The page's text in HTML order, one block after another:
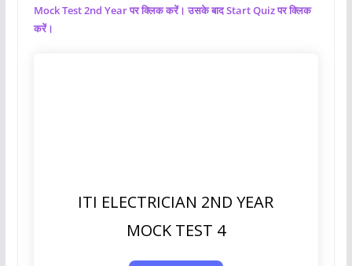
Mock Test 2nd Year पर क्लिक करें। उसके बाद Start Quiz पर क्लिक
करें।
ITI ELECTRICIAN 2ND YEAR
MOCK TEST 4